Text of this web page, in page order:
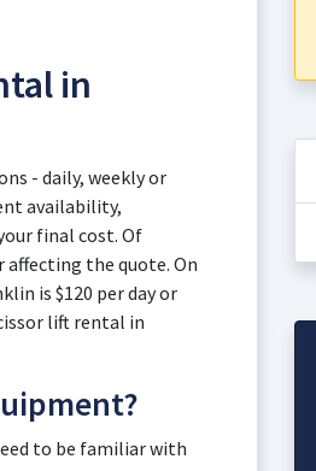
in
- daily, weekly or
availability,
final cost. Of
the quote. On
is $120 per day or
lift rental in
to be familiar with